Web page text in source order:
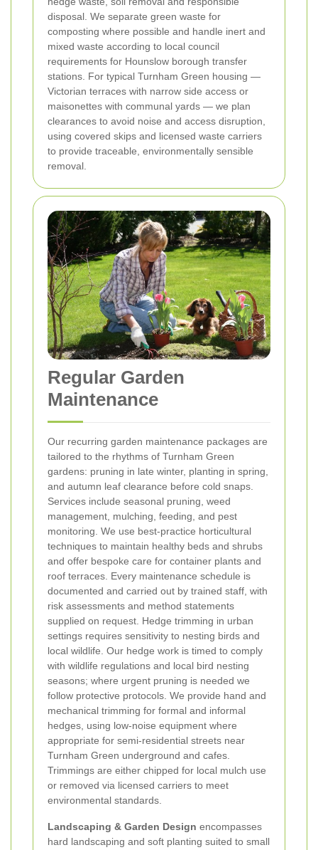
disposal. We separate green waste for
composting where possible and handle inert and
mixed waste according to local council
requirements for Hounslow borough transfer
stations. For typical Turnham Green housing —
Victorian terraces with narrow side access or
maisonettes with communal yards — we plan
clearances to avoid noise and access disruption,
using covered skips and licensed waste carriers
to provide traceable, environmentally sensible
removal.
Regular Garden
Maintenance
Our recurring garden maintenance packages are
tailored to the rhythms of Turnham Green
gardens: pruning in late winter, planting in spring,
and autumn leaf clearance before cold snaps.
Services include seasonal pruning, weed
management, mulching, feeding, and pest
monitoring. We use best-practice horticultural
techniques to maintain healthy beds and shrubs
and offer bespoke care for container plants and
roof terraces. Every maintenance schedule is
documented and carried out by trained staff, with
risk assessments and method statements
supplied on request. Hedge trimming in urban
settings requires sensitivity to nesting birds and
local wildlife. Our hedge work is timed to comply
with wildlife regulations and local bird nesting
seasons; where urgent pruning is needed we
follow protective protocols. We provide hand and
mechanical trimming for formal and informal
hedges, using low-noise equipment where
appropriate for semi-residential streets near
Turnham Green underground and cafes.
Trimmings are either chipped for local mulch use
or removed via licensed carriers to meet
environmental standards.
Landscaping & Garden Design encompasses
hard landscaping and soft planting suited to small